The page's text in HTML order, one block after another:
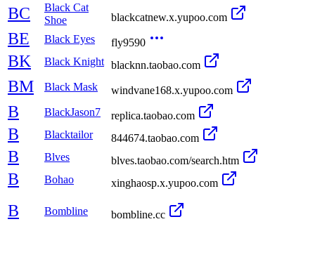
BC
Black Cat
Shoe
blackcatnew.x.yupoo.com
BE Black Eyes fly9590
BK Black Knight blacknn.taobao.com
BM Black Mask windvane168.x.yupoo.com
B BlackJason7 replica.taobao.com
B Blacktailor 844674.taobao.com
B Blves blves.taobao.com/search.htm
B Bohao xinghaosp.x.yupoo.com
B Bombline bombline.cc